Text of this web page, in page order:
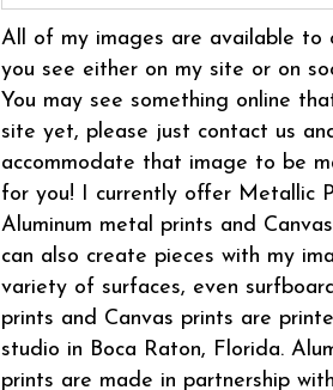
All of my images are available to
you see either on my site or on
You may see something online
site yet, please just contact us
accommodate that image to be
for you! I currently offer Metallic
Aluminum metal prints and
can also create pieces with my
variety of surfaces, even
prints and Canvas prints are
studio in Boca Raton, Florida.
prints are made in partnership